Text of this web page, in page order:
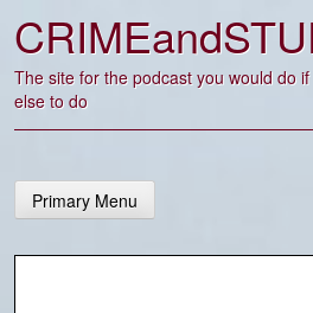
content
The site for the podcast you would do
else to do
Primary Menu